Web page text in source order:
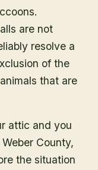
are not
resolve a
of the
that are
attic and you
County,
the situation